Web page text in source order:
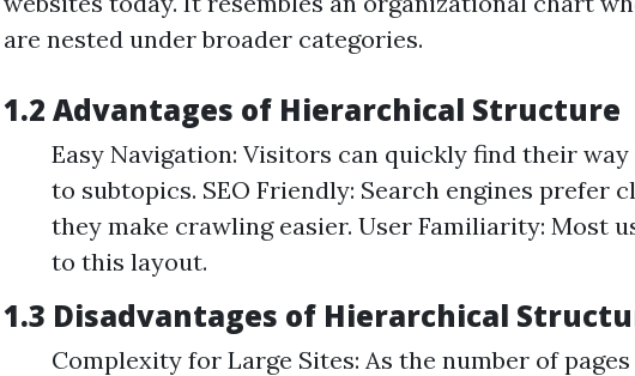
are nested under broader categories.
1.2 Advantages of Hierarchical Structure
Easy Navigation: Visitors can quickly find their
to subtopics. SEO Friendly: Search engines prefer
they make crawling easier. User Familiarity: Most
to this layout.
1.3 Disadvantages of Hierarchical
Complexity for Large Sites: As the number of